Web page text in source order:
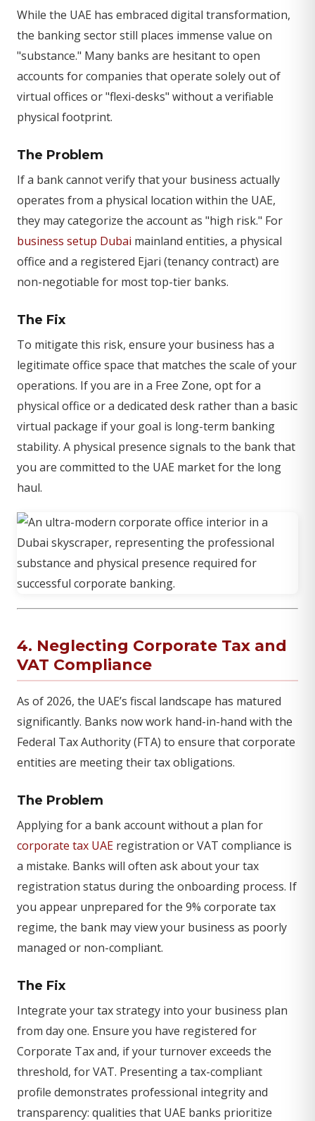
While the UAE has embraced digital transformation,
the banking sector still places immense value on
"substance." Many banks are hesitant to open
accounts for companies that operate solely out of
virtual offices or "flexi-desks" without a verifiable
physical footprint.
The Problem
If a bank cannot verify that your business actually
operates from a physical location within the UAE,
they may categorize the account as "high risk." For
business setup Dubai mainland entities, a physical
office and a registered Ejari (tenancy contract) are
non-negotiable for most top-tier banks.
The Fix
To mitigate this risk, ensure your business has a
legitimate office space that matches the scale of your
operations. If you are in a Free Zone, opt for a
physical office or a dedicated desk rather than a basic
virtual package if your goal is long-term banking
stability. A physical presence signals to the bank that
you are committed to the UAE market for the long
haul.
4. Neglecting Corporate Tax and
VAT Compliance
As of 2026, the UAE’s fiscal landscape has matured
significantly. Banks now work hand-in-hand with the
Federal Tax Authority (FTA) to ensure that corporate
entities are meeting their tax obligations.
The Problem
Applying for a bank account without a plan for
corporate tax UAE registration or VAT compliance is
a mistake. Banks will often ask about your tax
registration status during the onboarding process. If
you appear unprepared for the 9% corporate tax
regime, the bank may view your business as poorly
managed or non-compliant.
The Fix
Integrate your tax strategy into your business plan
from day one. Ensure you have registered for
Corporate Tax and, if your turnover exceeds the
threshold, for VAT. Presenting a tax-compliant
profile demonstrates professional integrity and
transparency: qualities that UAE banks prioritize